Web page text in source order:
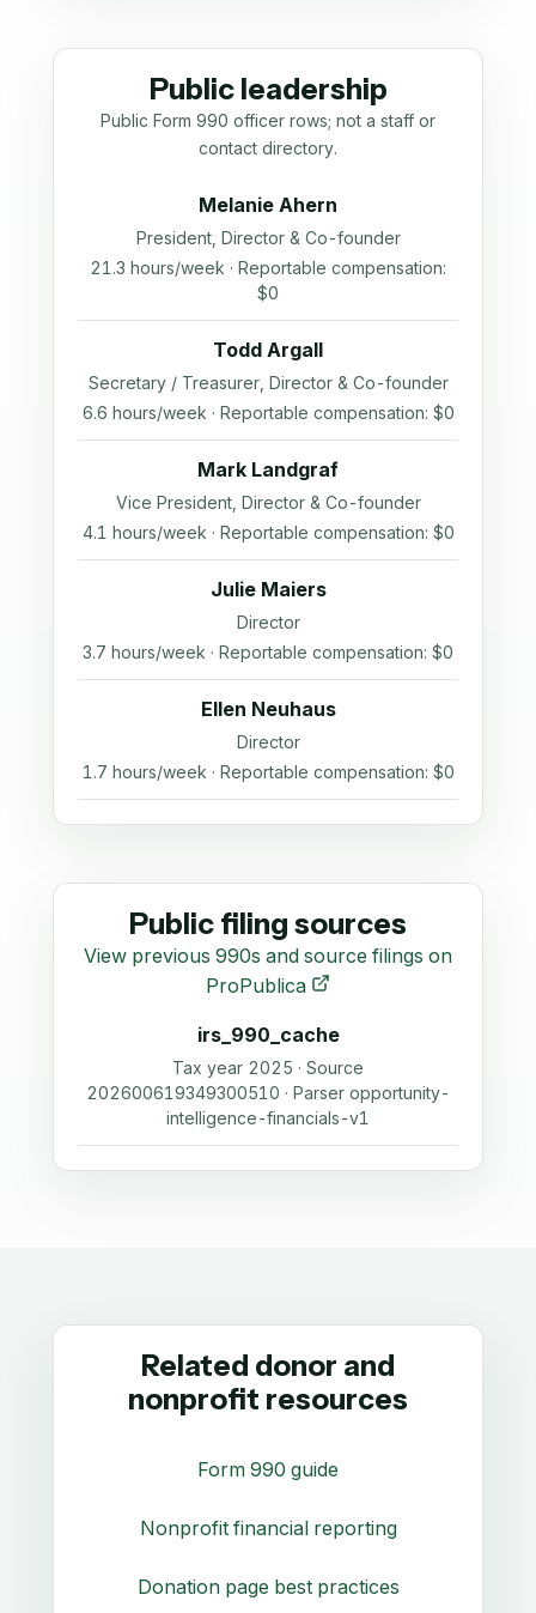
Public leadership
Public Form 990 officer rows; not a staff or
contact directory.
Melanie Ahern
President, Director & Co-founder
21.3 hours/week · Reportable compensation:
$0
Todd Argall
Secretary / Treasurer, Director & Co-founder
6.6 hours/week · Reportable compensation: $0
Mark Landgraf
Vice President, Director & Co-founder
4.1 hours/week · Reportable compensation: $0
Julie Maiers
Director
3.7 hours/week · Reportable compensation: $0
Ellen Neuhaus
Director
1.7 hours/week · Reportable compensation: $0
Public filing sources
View previous 990s and source filings on
ProPublica
irs_990_cache
Tax year 2025 · Source
202600619349300510 · Parser opportunity-
intelligence-financials-v1
Related donor and
nonprofit resources
Form 990 guide
Nonprofit financial reporting
Donation page best practices